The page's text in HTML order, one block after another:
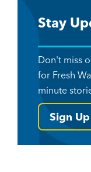
Stay
Don't miss
for Fresh
minute
Sign Up